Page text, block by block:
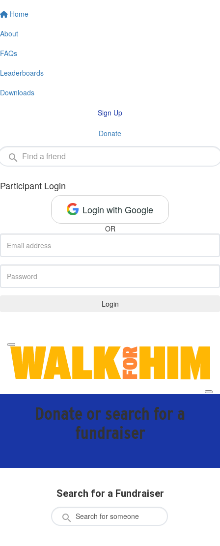
Home
About
FAQs
Leaderboards
Downloads
Sign Up
Donate
Participant Login
Login with Google
OR
Login
Donate or search for a
fundraiser
Search for a Fundraiser